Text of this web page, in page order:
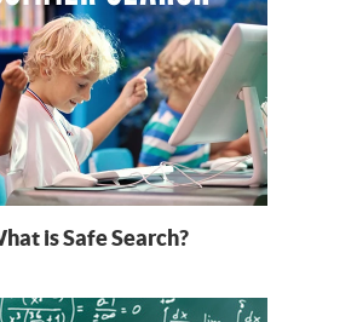
is Safe Search?